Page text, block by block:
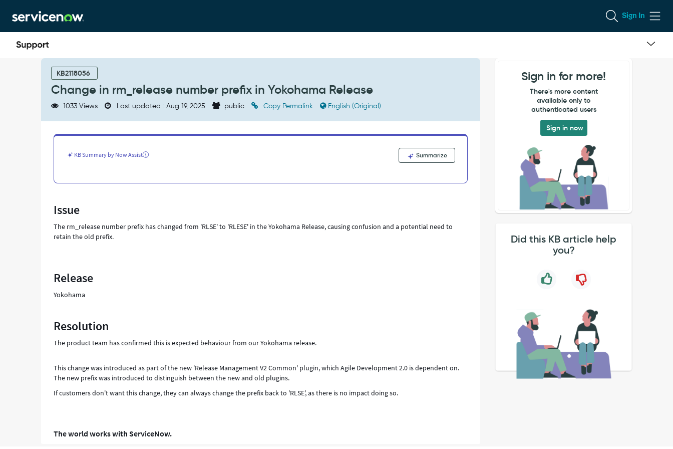
to
page
content
to
chat
Sign In
KB2118056
Change in rm_release number prefix in Yokohama Release
1033 Views Last updated : Aug 19, 2025 public Copy Permalink English (Original)
KB Summary by Now Assist Summarize
Issue
The rm_release number prefix has changed from 'RLSE' to 'RLESE' in the Yokohama Release, causing confusion and a potential need to
retain the old prefix.
Release
Yokohama
Resolution
The product team has confirmed this is expected behaviour from our Yokohama release.
This change was introduced as part of the new 'Release Management V2 Common' plugin, which Agile Development 2.0 is dependent on.
The new prefix was introduced to distinguish between the new and old plugins.
If customers don't want this change, they can always change the prefix back to 'RLSE', as there is no impact doing so.
The world works with ServiceNow.
Sign in for more!
There's more content
available only to
authenticated users
Sign in now
Did this KB article help
you?